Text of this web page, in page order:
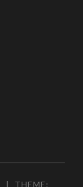
| THEME: